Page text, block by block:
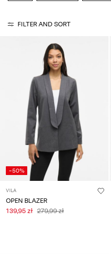
Poland
English
FILTER AND SORT
-50%
VILA
OPEN BLAZER
139,95 zł 279,99 zł